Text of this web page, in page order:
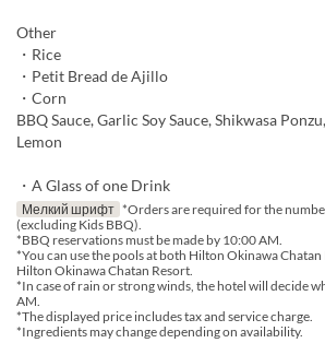
Other
・Rice
・Petit Bread de Ajillo
・Corn
BBQ Sauce, Garlic Soy Sauce, Shikwasa
Lemon
・A Glass of one Drink
Мелкий шрифт *Orders are required for the
(excluding Kids BBQ).
*BBQ reservations must be made by 10:00 AM.
*You can use the pools at both Hilton Okinawa
Hilton Okinawa Chatan Resort.
*In case of rain or strong winds, the hotel will decide
AM.
*The displayed price includes tax and service charge.
*Ingredients may change depending on availability.